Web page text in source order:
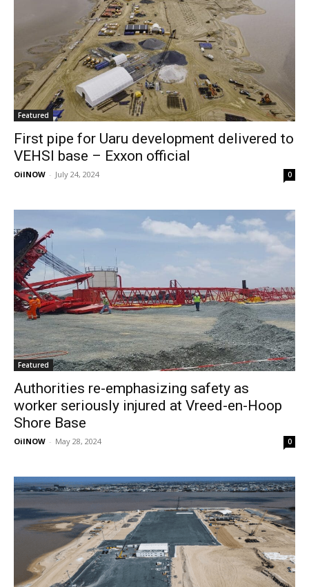
Featured
First pipe for Uaru development delivered to
VEHSI base – Exxon official
OilNOW - July 24, 2024 0
Featured
Authorities re-emphasizing safety as
worker seriously injured at Vreed-en-Hoop
Shore Base
OilNOW - May 28, 2024 0